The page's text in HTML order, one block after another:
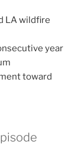
LA wildfire
year
toward